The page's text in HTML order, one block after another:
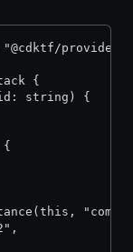
provider-
{
string) {